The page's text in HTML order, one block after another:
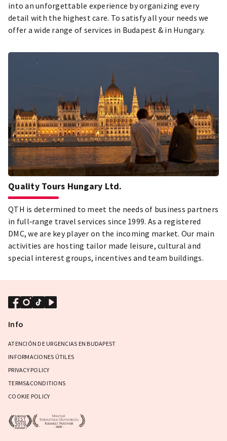
into an unforgettable experience by organizing every
detail with the highest care. To satisfy all your needs we
offer a wide range of services in Budapest & in Hungary.
Quality Tours Hungary Ltd.
QTH is determined to meet the needs of business partners
in full‐range travel services since 1999. As a registered
DMC, we are key player on the incoming market. Our main
activities are hosting tailor made leisure, cultural and
special interest groups, incentives and team buildings.
Info
ATENCIÓN DE URGENCIAS EN BUDAPEST
INFORMACIONES ÚTILES
PRIVACY POLICY
TERMS&CONDITIONS
COOKIE POLICY